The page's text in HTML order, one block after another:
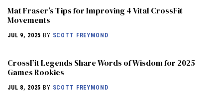
Mat Fraser’s Tips for Improving 4 Vital CrossFit
Movements
JUL 9, 2025 BY SCOTT FREYMOND
CrossFit Legends Share Words of Wisdom for 2025
Games Rookies
JUL 8, 2025 BY SCOTT FREYMOND